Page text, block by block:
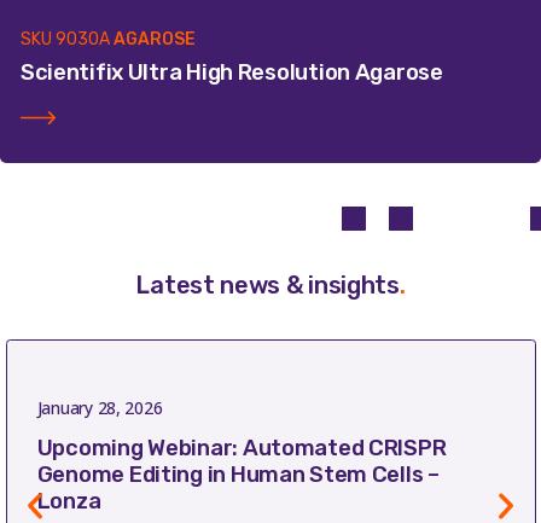
SKU 9030AAGAROSE
Scientifix Ultra High Resolution Agarose
Latest news & insights.
January 28, 2026
Upcoming Webinar: Automated CRISPR
Genome Editing in Human Stem Cells –
Lonza